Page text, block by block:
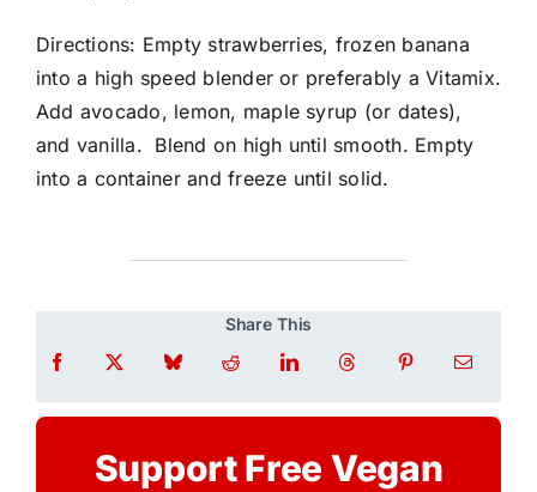
Directions: Empty strawberries, frozen banana
into a high speed blender or preferably a Vitamix.
Add avocado, lemon, maple syrup (or dates),
and vanilla. Blend on high until smooth. Empty
into a container and freeze until solid.
Share This
Support Free Vegan